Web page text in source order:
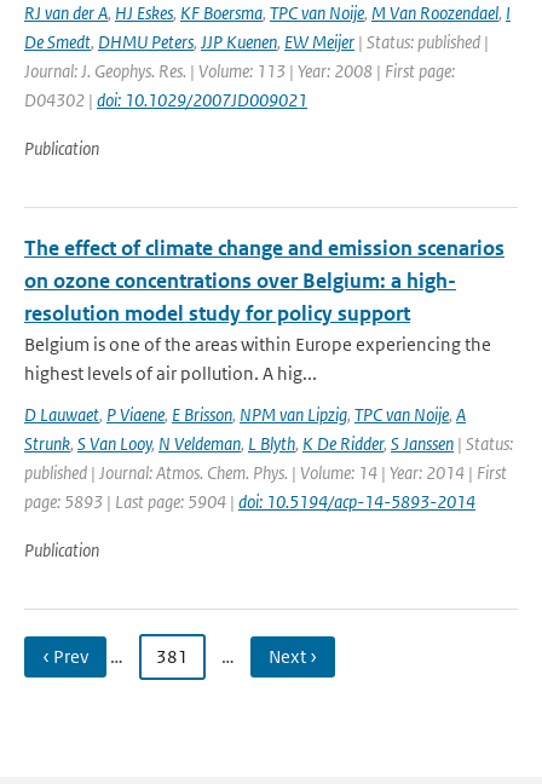
RJ van der A, HJ Eskes, KF Boersma, TPC van Noije, M Van Roozendael, I
De Smedt, DHMU Peters, JJP Kuenen, EW Meijer | Status: published |
Journal: J. Geophys. Res. | Volume: 113 | Year: 2008 | First page:
D04302 | doi: 10.1029/2007JD009021
Publication
The effect of climate change and emission scenarios
on ozone concentrations over Belgium: a high-
resolution model study for policy support
Belgium is one of the areas within Europe experiencing the
highest levels of air pollution. A hig...
D Lauwaet, P Viaene, E Brisson, NPM van Lipzig, TPC van Noije, A
Strunk, S Van Looy, N Veldeman, L Blyth, K De Ridder, S Janssen | Status:
published | Journal: Atmos. Chem. Phys. | Volume: 14 | Year: 2014 | First
page: 5893 | Last page: 5904 | doi: 10.5194/acp-14-5893-2014
Publication
‹ Prev … 381 … Next ›